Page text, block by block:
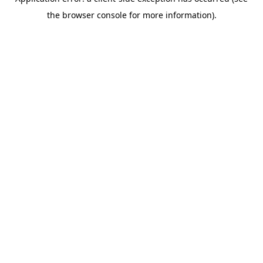
the browser console for more information).